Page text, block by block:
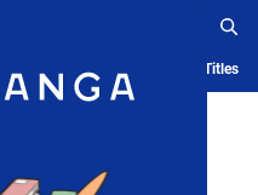
Ranking History Serialized Titles